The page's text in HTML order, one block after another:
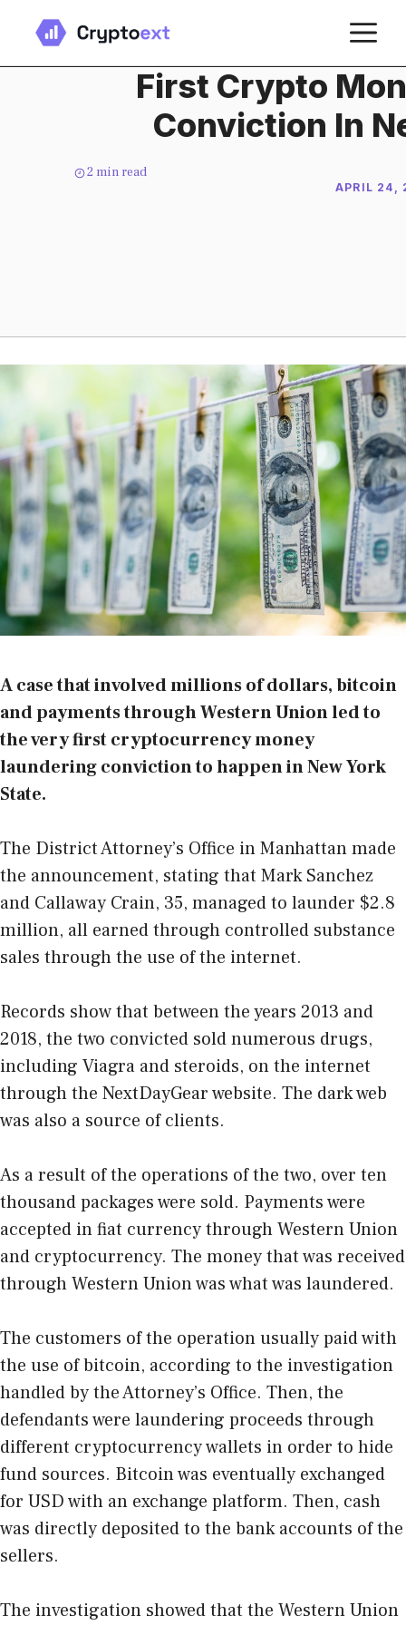
content
First Crypto
Conviction In
2 min read
APRIL 24,
A case that involved millions of dollars, bitcoin
and payments through Western Union led to
the very first cryptocurrency money
laundering conviction to happen in New York
State.
The District Attorney’s Office in Manhattan made
the announcement, stating that Mark Sanchez
and Callaway Crain, 35, managed to launder $2.8
million, all earned through controlled substance
sales through the use of the internet.
Records show that between the years 2013 and
2018, the two convicted sold numerous drugs,
including Viagra and steroids, on the internet
through the NextDayGear website. The dark web
was also a source of clients.
As a result of the operations of the two, over ten
thousand packages were sold. Payments were
accepted in fiat currency through Western Union
and cryptocurrency. The money that was received
through Western Union was what was laundered.
The customers of the operation usually paid with
the use of bitcoin, according to the investigation
handled by the Attorney’s Office. Then, the
defendants were laundering proceeds through
different cryptocurrency wallets in order to hide
fund sources. Bitcoin was eventually exchanged
for USD with an exchange platform. Then, cash
was directly deposited to the bank accounts of the
sellers.
The investigation showed that the Western Union